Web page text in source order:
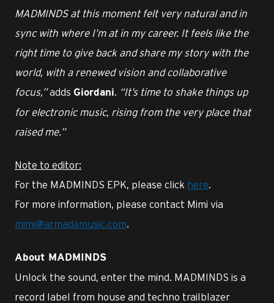
MADMINDS at this moment felt very natural and in
sync with where I’m at in my career. It feels like the
right time to give back and share my story with the
world, with a renewed vision and collaborative
focus,”adds Giordani. “It’s time to shake things up
for electronic music, rising from the very place that
raised me.”
Note to editor:
For the MADMINDS EPK, please click here.
For more information, please contact Mimi via
mimi@armadamusic.com.
About MADMINDS
Unlock the sound, enter the mind. MADMINDS is a
record label from house and techno trailblazer